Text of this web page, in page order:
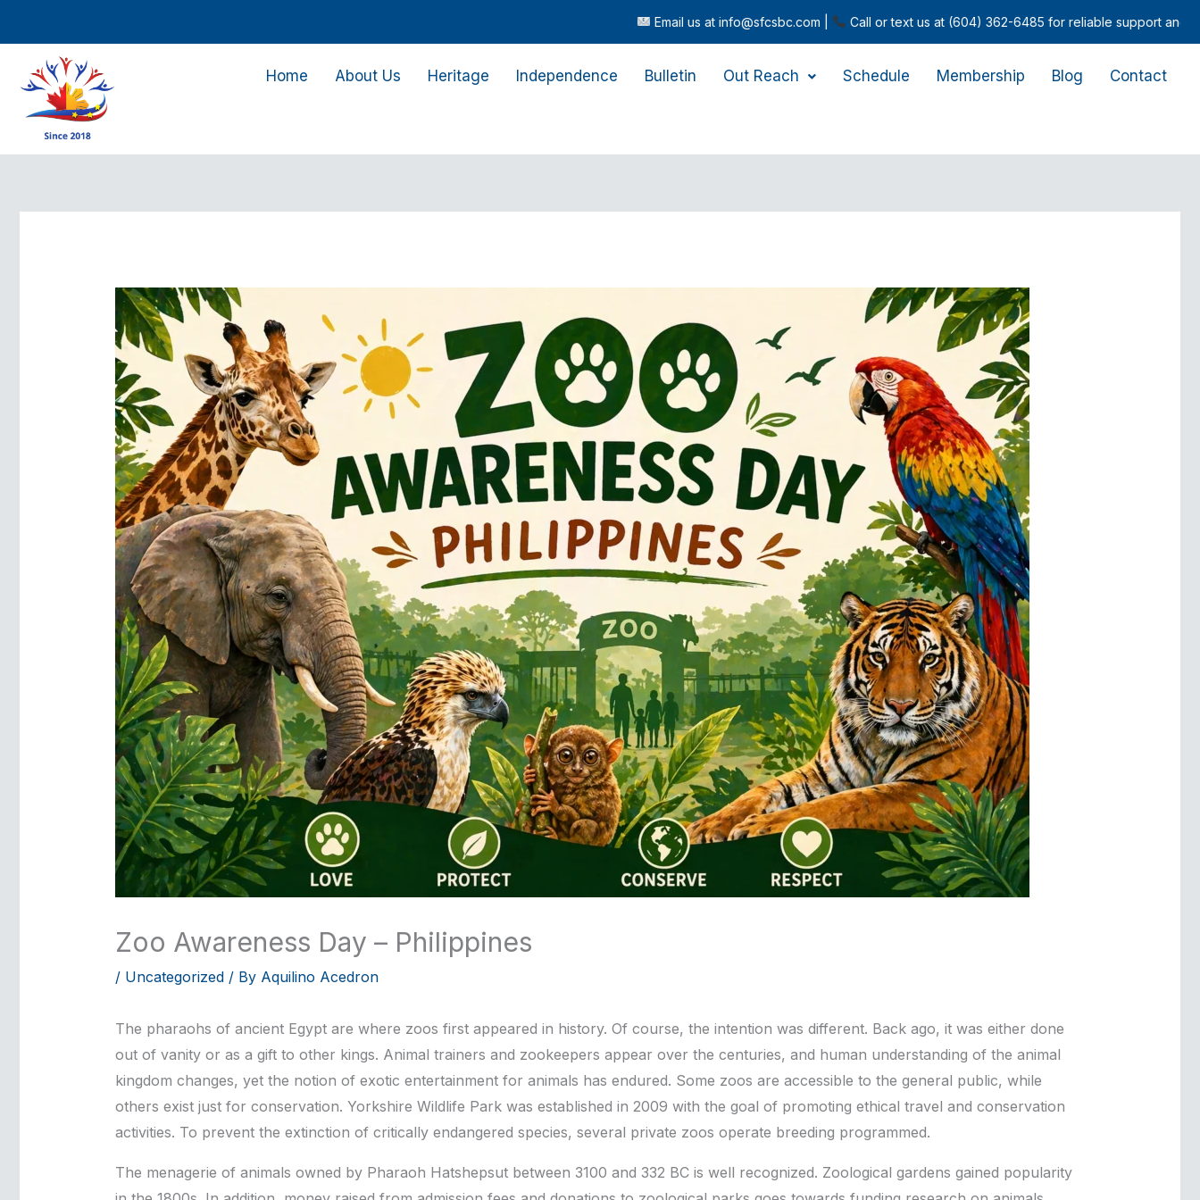
content
Email us at info@sfcsbc.com | Call or text us at (604) 362-6485 for reliable support and inquiries.
Home About Us Heritage Independence Bulletin Out Reach Schedule Membership Blog Contact
Zoo Awareness Day – Philippines
/ Uncategorized/ By Aquilino Acedron
The pharaohs of ancient Egypt are where zoos first appeared in history. Of course, the intention was different. Back ago, it was either done
out of vanity or as a gift to other kings. Animal trainers and zookeepers appear over the centuries, and human understanding of the animal
kingdom changes, yet the notion of exotic entertainment for animals has endured. Some zoos are accessible to the general public, while
others exist just for conservation. Yorkshire Wildlife Park was established in 2009 with the goal of promoting ethical travel and conservation
activities. To prevent the extinction of critically endangered species, several private zoos operate breeding programmed.
The menagerie of animals owned by Pharaoh Hatshepsut between 3100 and 332 BC is well recognized. Zoological gardens gained popularity